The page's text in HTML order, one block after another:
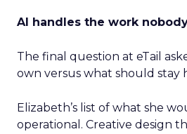
AI handles the work
The final question at eTail
own versus what should stay
Elizabeth’s list of what she
operational. Creative design